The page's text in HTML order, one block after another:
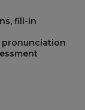
fill-in
pronunciation